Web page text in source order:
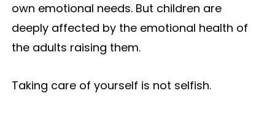
own emotional needs. But children are
deeply affected by the emotional health of
the adults raising them.
Taking care of yourself is not selfish.